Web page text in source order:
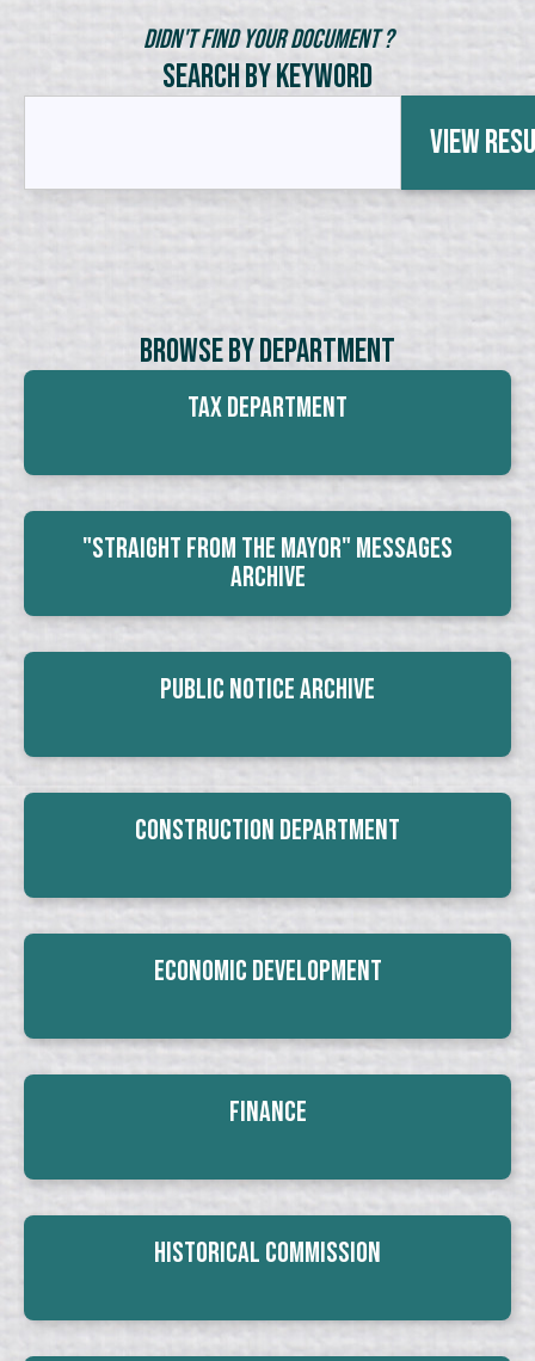
Didn't Find Your Document ?
Search by Keyword
View
Browse By Department
Tax Department
"Straight From The Mayor" Messages
Archive
Public Notice Archive
Construction Department
Economic Development
Finance
Historical Commission